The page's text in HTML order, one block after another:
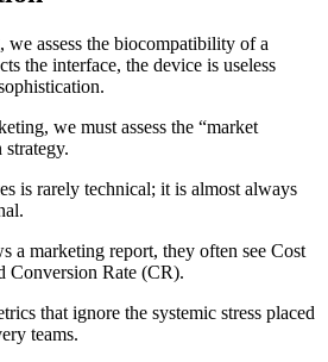
assess the biocompatibility of a
the interface, the device is useless
we must assess the “market
is rarely technical; it is almost always
a marketing report, they often see Cost
Conversion Rate (CR).
that ignore the systemic stress placed
teams.